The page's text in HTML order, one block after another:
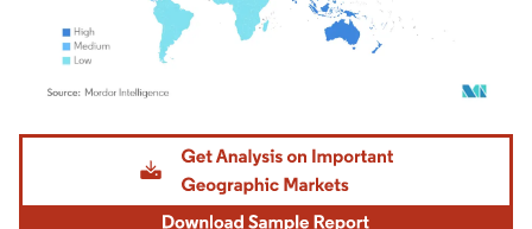
Image © Mordor Intelligence. Reuse requires attribution under CC BY 4.0.